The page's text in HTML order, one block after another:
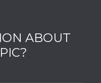
ABOUT